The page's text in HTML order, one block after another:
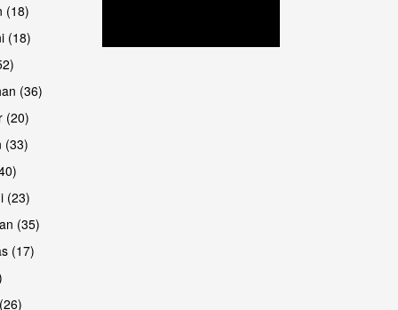
(18)
(18)
(36)
(20)
(33)
(23)
(35)
(17)